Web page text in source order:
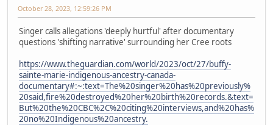
October 28, 2023, 12:59:26 PM
Singer calls allegations 'deeply hurtful' after documentary
questions 'shifting narrative' surrounding her Cree roots
https://www.theguardian.com/world/2023/oct/27/buffy-
sainte-marie-indigenous-ancestry-canada-
documentary#:~:text=The%20singer%20has%20previously%
20said,fire%20destroyed%20her%20birth%20records.&text=
But%20the%20CBC%2C%20citing%20interviews,and%20has%
20no%20Indigenous%20ancestry.